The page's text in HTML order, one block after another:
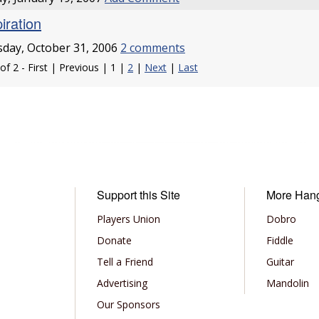
October 31, 2006 2 comments
2 - First | Previous | 1 | 2 | Next | Last
Support this Site
Players Union
Donate
Tell a Friend
Advertising
Our Sponsors
More
Dobro
Fiddle
Guitar
Mandolin